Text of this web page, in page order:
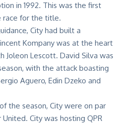
in 1992. This was the first
race for the title.
City had built a
Kompany was at the heart
Joleon Lescott. David Silva was
with the attack boasting
Aguero, Edin Dzeko and
the season, City were on par
City was hosting QPR